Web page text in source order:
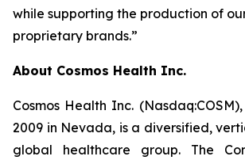
while supporting the production of
proprietary brands.”
About Cosmos Health Inc.
Cosmos Health Inc.
2009 in Nevada, is a diversified,
global healthcare group. The